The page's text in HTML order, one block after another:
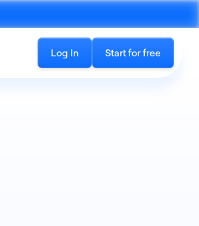
Log In Start for free